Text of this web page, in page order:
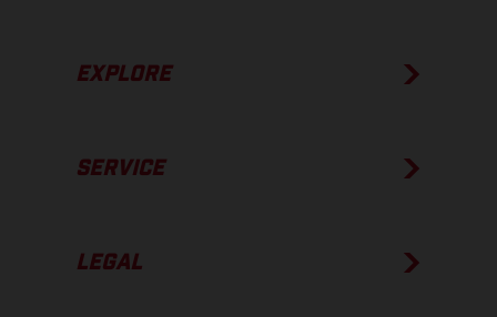
EXPLORE
SERVICE
LEGAL